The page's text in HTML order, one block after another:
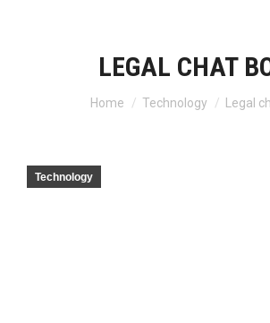
LEGAL CHAT
You are here:
Home Technology Legal
Technology